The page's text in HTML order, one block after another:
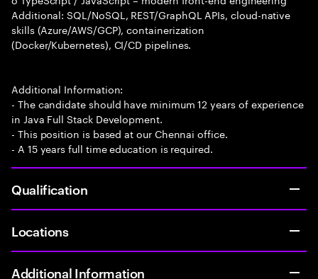
Additional: SQL/NoSQL, REST/GraphQL APIs, cloud-native
skills (Azure/AWS/GCP), containerization
(Docker/Kubernetes), CI/CD pipelines.
Additional Information:
- The candidate should have minimum 12 years of experience
in Java Full Stack Development.
- This position is based at our Chennai office.
- A 15 years full time education is required.
Qualification
Locations
Additional Information